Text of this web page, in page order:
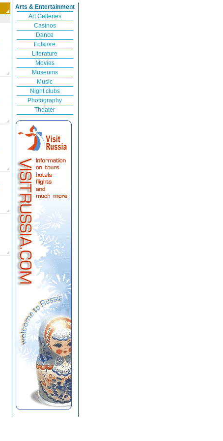
Arts & Entertainment
Art Galleries
Casinos
Dance
Folklore
Literature
Movies
Museums
Music
Night clubs
Photography
Theater